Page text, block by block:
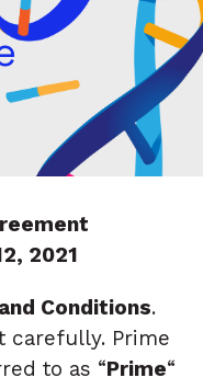
ne
2021
Conditions.
carefully. Prime
to as “Prime“